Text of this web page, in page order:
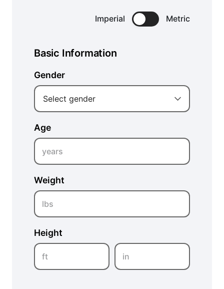
Imperial Metric
Basic Information
Gender
Select gender
Age
years
Weight
lbs
Height
ft in